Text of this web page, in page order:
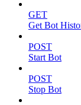
GET
Get Bot
POST
Start Bot
POST
Stop Bot